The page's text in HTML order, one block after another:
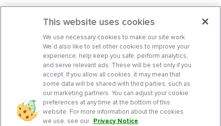
This website uses cookies
We use necessary cookies to make our site work.
We’d also like to set other cookies to improve your
experience, help keep you safe, perform analytics,
and serve relevant ads. These will be set only if you
accept. If you allow all cookies, it may mean that
some data will be shared with third parties, such as
our marketing partners. You can adjust your cookie
preferences at any time at the bottom of this
website. For more information about the cookies
we use, see our Privacy Notice.